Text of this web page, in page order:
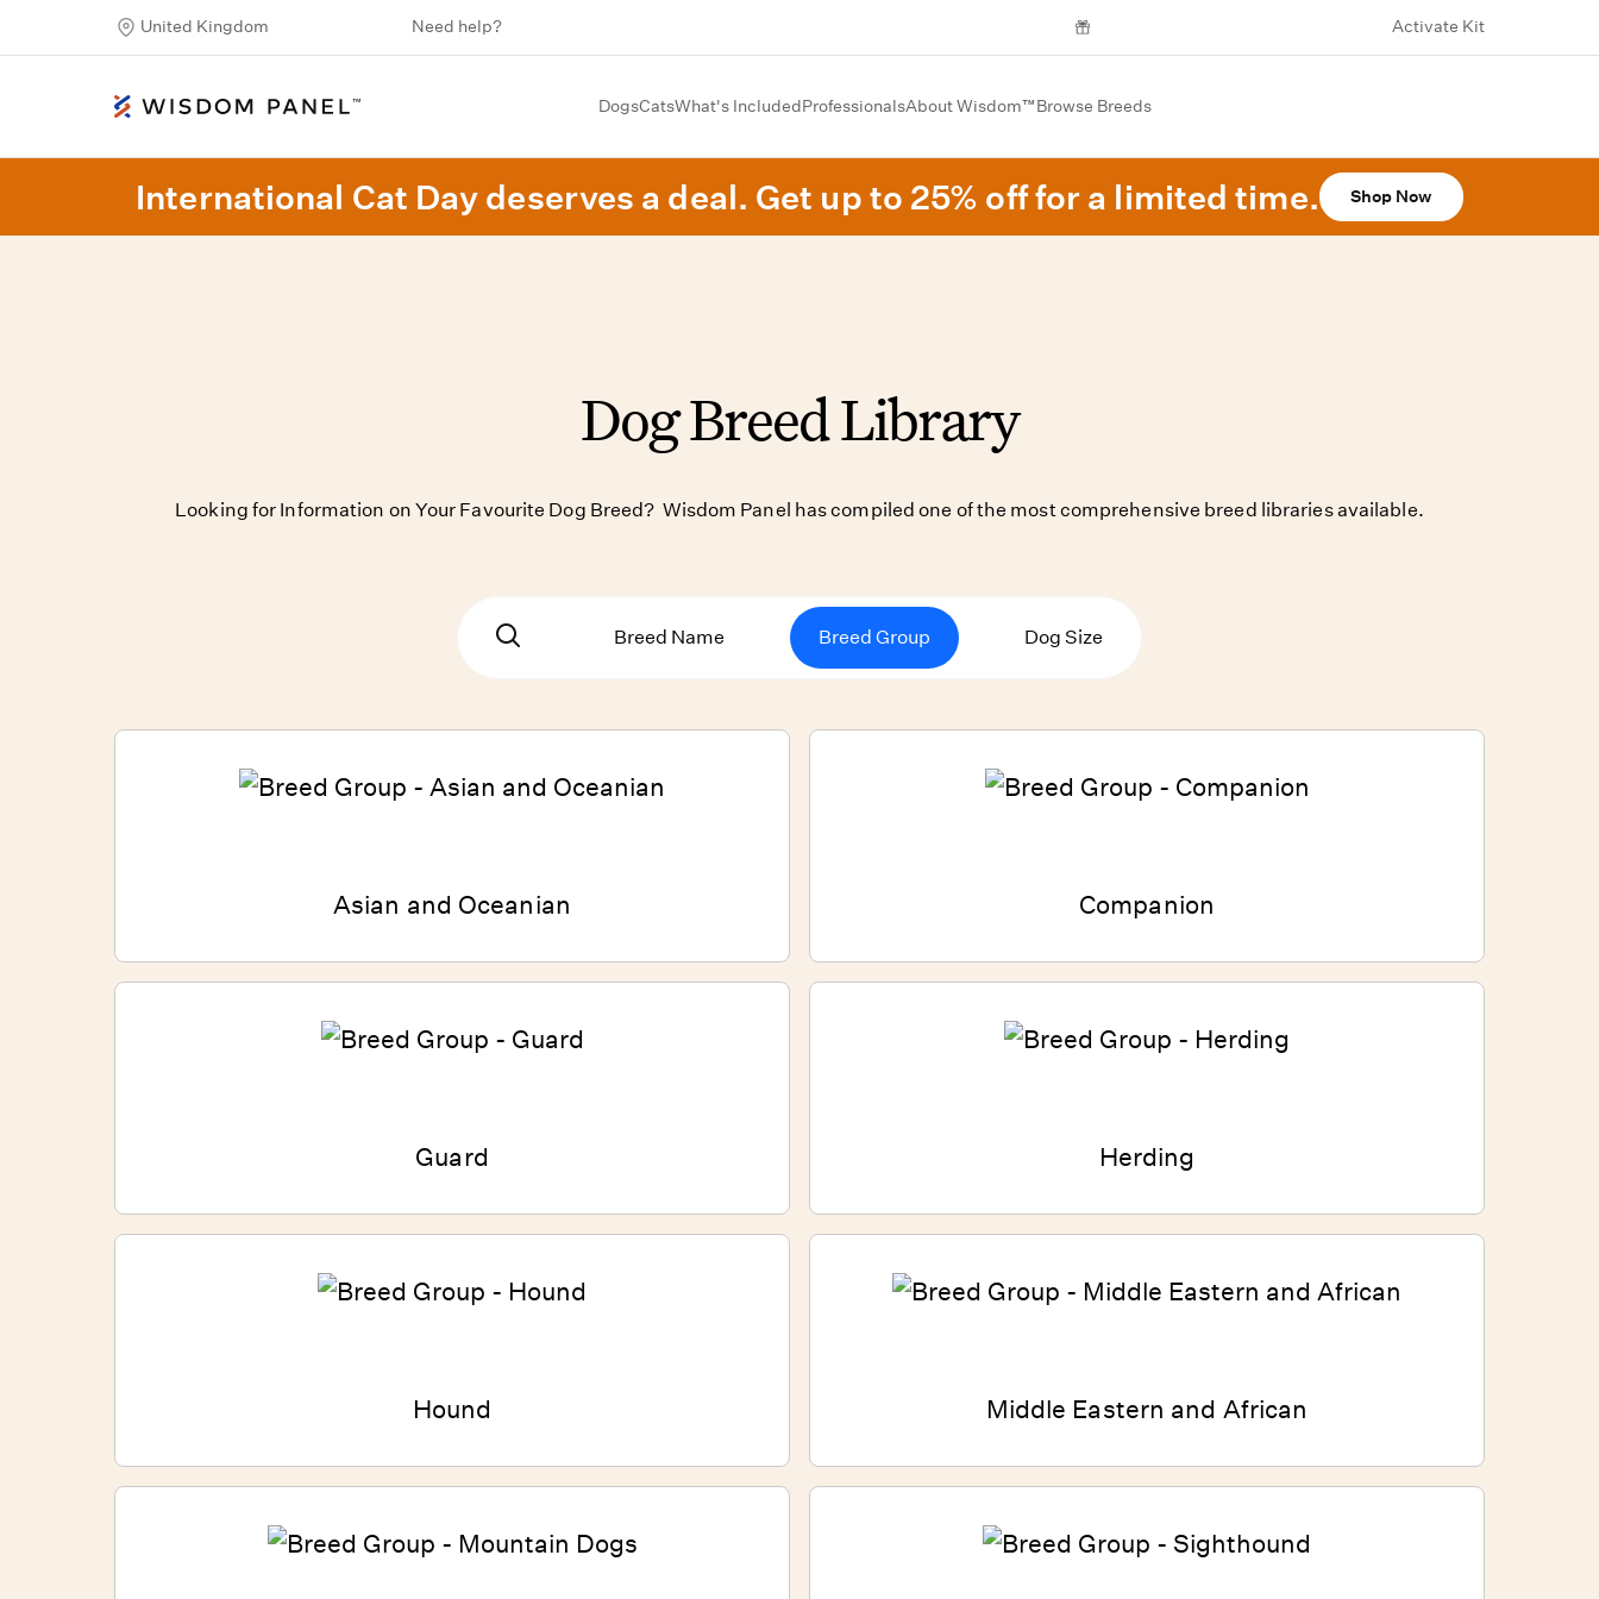
United Kingdom Need help? Activate Kit
DogsCatsWhat's IncludedProfessionalsAbout Wisdom™Browse Breeds
International Cat Day deserves a deal. Get up to 25% off for a limited time. Shop Now
Dog Breed Library
Looking for Information on Your Favourite Dog Breed? Wisdom Panel has compiled one of the most comprehensive breed libraries available.
Breed Name Breed Group Dog Size
Asian and Oceanian Companion
Guard Herding
Hound Middle Eastern and African